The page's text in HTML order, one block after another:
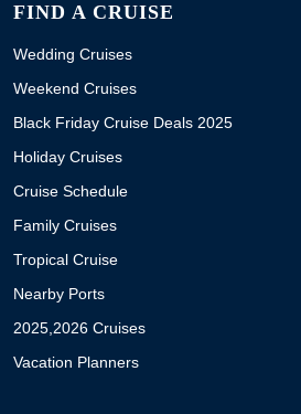
FIND A CRUISE
Wedding Cruises
Weekend Cruises
Black Friday Cruise Deals 2025
Holiday Cruises
Cruise Schedule
Family Cruises
Tropical Cruise
Nearby Ports
2025,2026 Cruises
Vacation Planners